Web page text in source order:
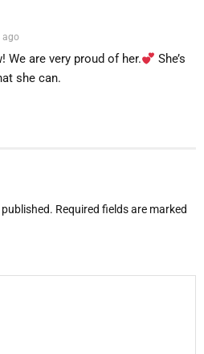
ago
We are very proud of her.
She’s
she can.
Required fields are marked